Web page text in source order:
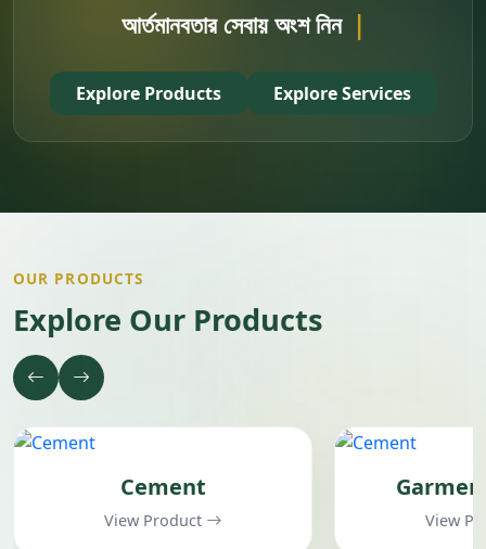
Buy SKS Produ |
Explore Products Explore Services
OUR PRODUCTS
Explore Our Products
Garments Items